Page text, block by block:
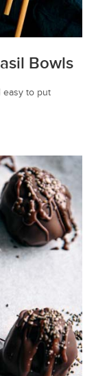
Bowls
easy to put